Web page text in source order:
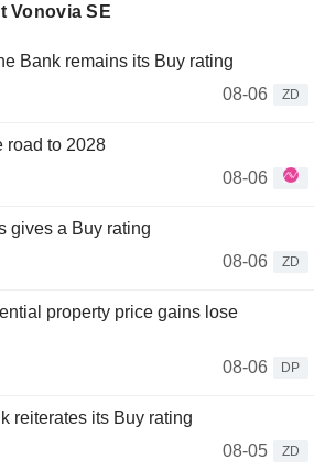
Vonovia SE
Bank remains its Buy rating
08-06
ZD
road to 2028
08-06
gives a Buy rating
08-06
ZD
property price gains lose
08-06
DP
reiterates its Buy rating
08-05
ZD